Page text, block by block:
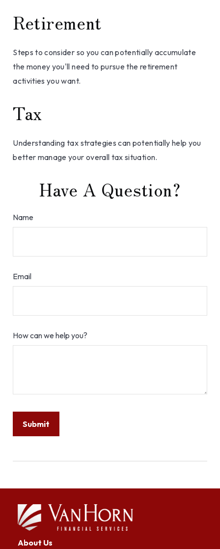
Retirement
Steps to consider so you can potentially accumulate
the money you'll need to pursue the retirement
activities you want.
Tax
Understanding tax strategies can potentially help you
better manage your overall tax situation.
Have A Question?
Name
Email
How can we help you?
About Us